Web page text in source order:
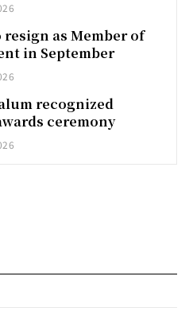
resign as Member of
in September
recognized
ceremony